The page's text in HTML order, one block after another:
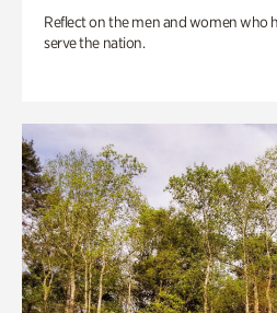
Reflect on the men and women who
serve the nation.